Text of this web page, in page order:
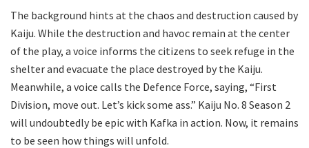
The background hints at the chaos and destruction caused by
Kaiju. While the destruction and havoc remain at the center
of the play, a voice informs the citizens to seek refuge in the
shelter and evacuate the place destroyed by the Kaiju.
Meanwhile, a voice calls the Defence Force, saying, “First
Division, move out. Let’s kick some ass.” Kaiju No. 8 Season 2
will undoubtedly be epic with Kafka in action. Now, it remains
to be seen how things will unfold.